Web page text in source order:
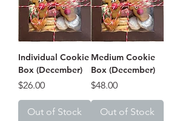
Individual Cookie
Box (December)
Price
$26.00
Out of Stock
Medium Cookie
Box (December)
Price
$48.00
Out of Stock